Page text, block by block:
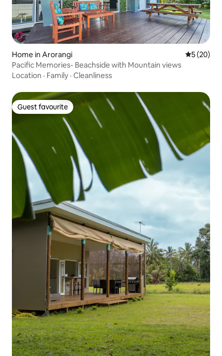
Home in Arorangi 5 out of 5
5 (20)
Pacific Memories- Beachside with Mountain views
Location · Family · Cleanliness
Guest favourite
Guest favourite